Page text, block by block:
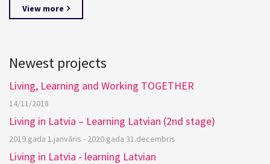
View more
Newest projects
Living, Learning and Working TOGETHER
14/11/2018
Living in Latvia – Learning Latvian (2nd stage)
2019.gada 1.janvāris - 2020.gada 31.decembris
Living in Latvia - learning Latvian